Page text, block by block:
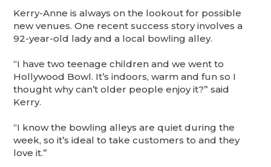
Kerry-Anne is always on the lookout for possible
new venues. One recent success story involves a
92-year-old lady and a local bowling alley.
“I have two teenage children and we went to
Hollywood Bowl. It’s indoors, warm and fun so I
thought why can’t older people enjoy it?” said
Kerry.
“I know the bowling alleys are quiet during the
week, so it’s ideal to take customers to and they
love it.”